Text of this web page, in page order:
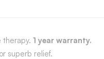
therapy. 1 year warranty.
superb relief.